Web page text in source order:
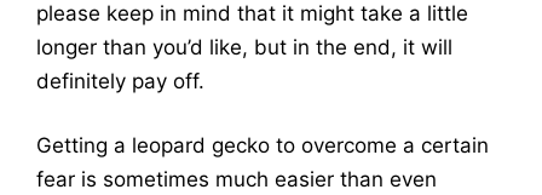
please keep in mind that it might take a little
longer than you’d like, but in the end, it will
definitely pay off.
Getting a leopard gecko to overcome a certain
fear is sometimes much easier than even